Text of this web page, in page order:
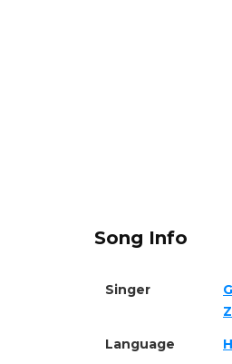
Song Info
Singer
Language